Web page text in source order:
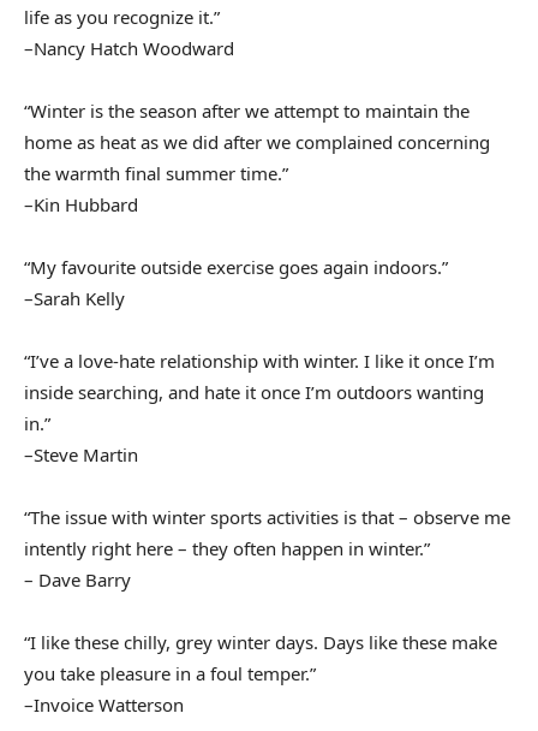
life as you recognize it.”
–Nancy Hatch Woodward
“Winter is the season after we attempt to maintain the
home as heat as we did after we complained concerning
the warmth final summer time.”
–Kin Hubbard
“My favourite outside exercise goes again indoors.”
–Sarah Kelly
“I’ve a love-hate relationship with winter. I like it once I’m
inside searching, and hate it once I’m outdoors wanting
in.”
–Steve Martin
“The issue with winter sports activities is that – observe me
intently right here – they often happen in winter.”
– Dave Barry
“I like these chilly, grey winter days. Days like these make
you take pleasure in a foul temper.”
–Invoice Watterson